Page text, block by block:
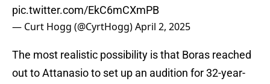
pic.twitter.com/EkC6mCXmPB
— Curt Hogg (@CyrtHogg)April 2, 2025
The most realistic possibility is that Boras reached
out to Attanasio to set up an audition for 32-year-